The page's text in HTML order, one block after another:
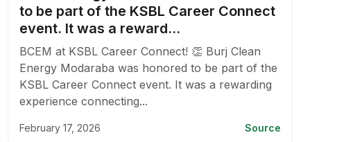
to be part of the KSBL Career Connect
event. It was a reward...
BCEM at KSBL Career Connect! 👏 Burj Clean
Energy Modaraba was honored to be part of the
KSBL Career Connect event. It was a rewarding
experience connecting...
February 17, 2026 Source